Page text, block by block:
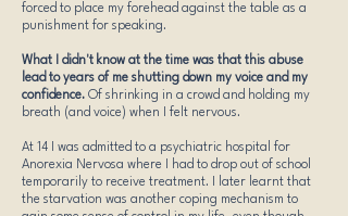
forced to place my forehead against the table as a
punishment for speaking.
What I didn't know at the time was that this abuse
lead to years of me shutting down my voice and my
confidence. Of shrinking in a crowd and holding my
breath (and voice) when I felt nervous.
At 14 I was admitted to a psychiatric hospital for
Anorexia Nervosa where I had to drop out of school
temporarily to receive treatment. I later learnt that
the starvation was another coping mechanism to